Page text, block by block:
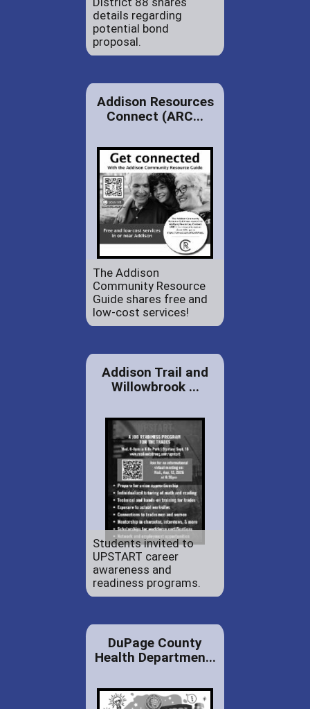
details regarding
potential bond
proposal.
Addison Resources
Connect (ARC...
The Addison
Community Resource
Guide shares free and
low-cost services!
Addison Trail and
Willowbrook ...
Students invited to
UPSTART career
awareness and
readiness programs.
DuPage County
Health Departmen...